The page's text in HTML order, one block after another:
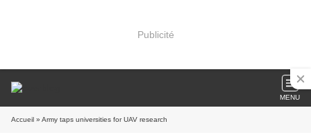
Publicité
MENU
Accueil » Army taps universities for UAV research